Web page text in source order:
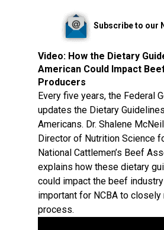
Subscribe to our
Video: How the Dietary
American Could Impact
Producers
Every five years, the Federal
updates the Dietary
Americans. Dr. Shalene
Director of Nutrition Science
National Cattlemen’s Beef
explains how these dietary
could impact the beef
important for NCBA to closely
process.